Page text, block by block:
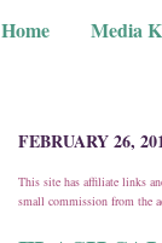
Home Media
FEBRUARY 26,
This site has affiliate links
small commission from the